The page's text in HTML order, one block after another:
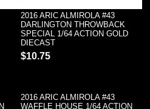
2016 ARIC ALMIROLA #43
DARLINGTON THROWBACK
SPECIAL 1/64 ACTION GOLD
DIECAST
$10.75
2016 ARIC ALMIROLA #43
WAFFLE HOUSE 1/64 ACTION